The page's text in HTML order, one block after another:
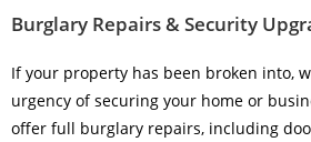
Burglary Repairs & Security
If your property has been broken into,
urgency of securing your home or
offer full burglary repairs, including